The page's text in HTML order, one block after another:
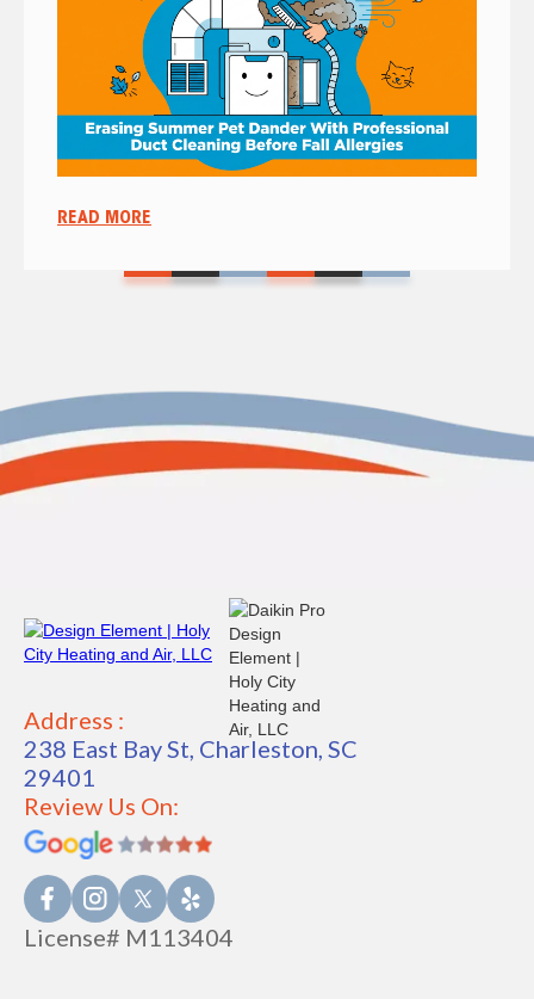
READ MORE
Address :
238 East Bay St, Charleston, SC
29401
Review Us On:
License# M113404